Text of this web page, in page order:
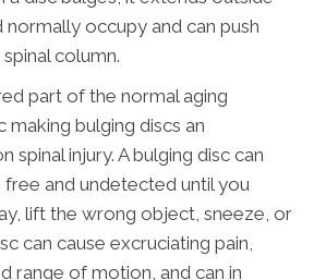
normally occupy and can push
column.
part of the normal aging
bulging discs an
injury. A bulging disc can
and undetected until you
lift the wrong object, sneeze, or
can cause excruciating pain,
range of motion, and can in